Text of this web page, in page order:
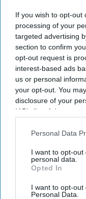
If you wish to opt-out
processing of your
targeted advertising
section to confirm
opt-out request is
interest-based ads
us or personal
your opt-out. You
disclosure of your
IAB’s list of
Downstream
Personal Data
I want to opt-
personal data.
Opted In
I want to opt-out
Personal Data.